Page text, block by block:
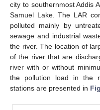
city to southernmost Addis
Samuel Lake. The LAR
polluted mainly by
sewage and industrial
the river. The location of
of the river that are
river with or without
the pollution load in the
stations are presented in